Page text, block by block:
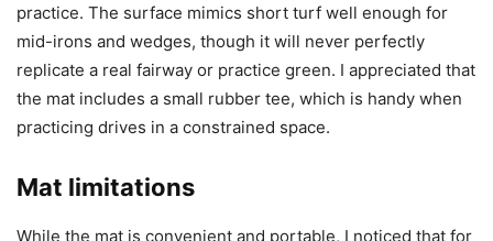
practice. The surface mimics short turf well enough for
mid-irons and wedges, though it will never perfectly
replicate a real fairway or practice green. I appreciated that
the mat includes a small rubber tee, which is handy when
practicing drives in a constrained space.
Mat limitations
While the mat is convenient and portable, I noticed that for